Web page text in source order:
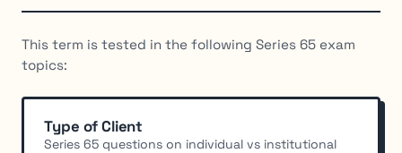
This term is tested in the following Series 65 exam
topics:
Type of Client
Series 65 questions on individual vs institutional